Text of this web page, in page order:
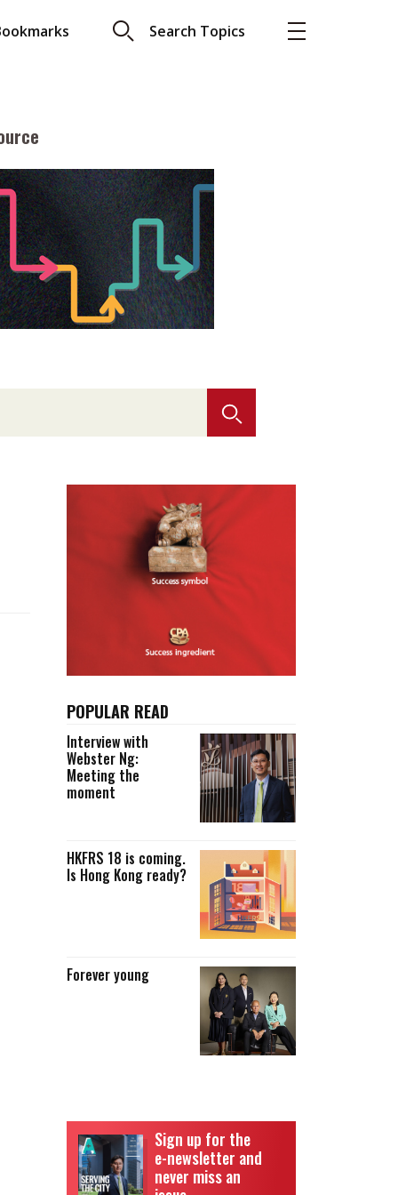
Search Topics
More
About A PLUS
Subscribe to the e-newsletter
Contact us
Advertising
Selected translations
READ
with Webster
ready?
POPULAR READ
Interview with
Webster Ng:
Meeting the
moment
HKFRS 18 is coming.
Is Hong Kong ready?
Forever young
Sign up for the
e-newsletter and
never miss an